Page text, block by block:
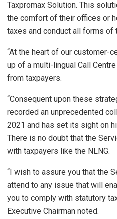
Taxpromax Solution. This
the comfort of their offices or
taxes and conduct all forms of
“At the heart of our customer-
up of a multi-lingual Call
from taxpayers.
“Consequent upon these
recorded an unprecedented
2021 and has set its sight on
There is no doubt that the
with taxpayers like the NLNG.
“I wish to assure you that the
attend to any issue that will
you to comply with statutory
Executive Chairman noted.